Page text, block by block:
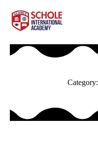
Category: